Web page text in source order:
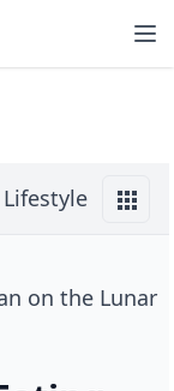
on the Lunar